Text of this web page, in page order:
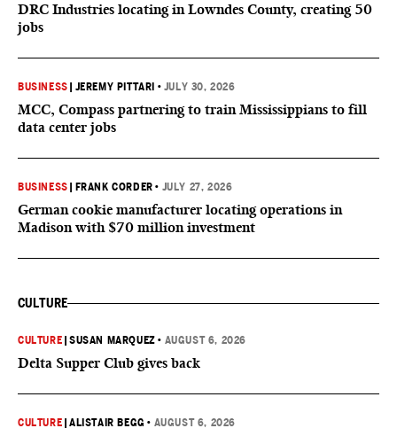
DRC Industries locating in Lowndes County, creating 50
jobs
BUSINESS JEREMY PITTARI • JULY 30, 2026
MCC, Compass partnering to train Mississippians to fill
data center jobs
BUSINESS FRANK CORDER • JULY 27, 2026
German cookie manufacturer locating operations in
Madison with $70 million investment
CULTURE
CULTURE |SUSAN MARQUEZ • AUGUST 6, 2026
Delta Supper Club gives back
CULTURE |ALISTAIR BEGG • AUGUST 6, 2026